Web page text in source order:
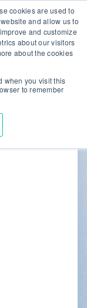
cookies are used to
and allow us to
and customize
about our visitors
about the cookies
when you visit this
to remember